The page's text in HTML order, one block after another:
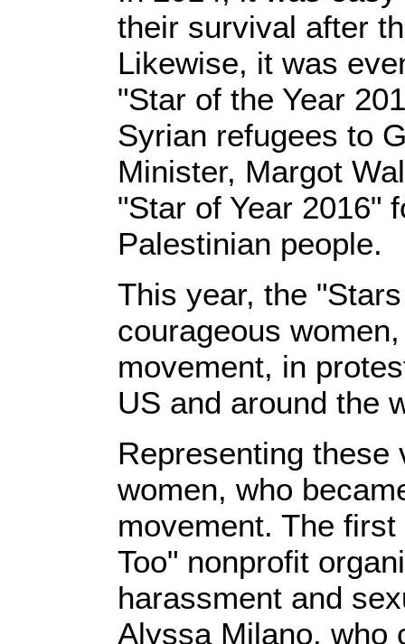
their survival after
Likewise, it was
"Star of the Year
Syrian refugees to
Minister, Margot
"Star of Year 2016"
Palestinian people.
This year, the
courageous
movement, in
US and around the
Representing
women, who
movement. The
Too" nonprofit
harassment and
Alyssa Milano, who